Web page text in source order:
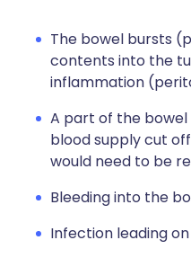
The bowel bursts
contents into the
inflammation
A part of the bowel
blood supply cut
would need to be
Bleeding into the
Infection leading